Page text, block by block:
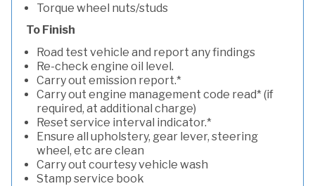
Torque wheel nuts/studs
To Finish
Road test vehicle and report any findings
Re-check engine oil level.
Carry out emission report.*
Carry out engine management code read* (if
required, at additional charge)
Reset service interval indicator.*
Ensure all upholstery, gear lever, steering
wheel, etc are clean
Carry out courtesy vehicle wash
Stamp service book